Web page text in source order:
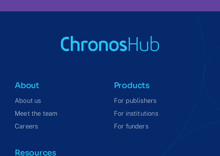
About
About us
Meet the team
Careers
Products
For publishers
For institutions
For funders
Resources